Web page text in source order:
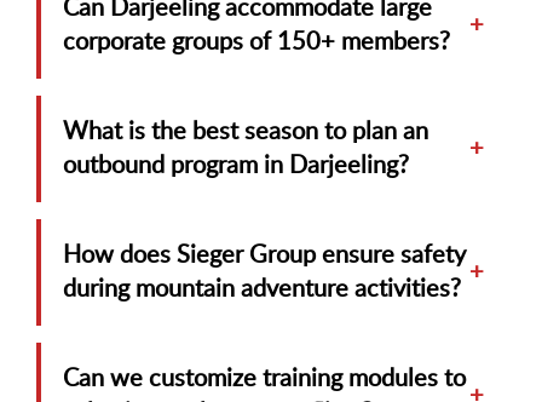
Can Darjeeling accommodate large
corporate groups of 150+ members?
+
What is the best season to plan an
outbound program in Darjeeling?
+
How does Sieger Group ensure safety
during mountain adventure activities?
+
Can we customize training modules to
+